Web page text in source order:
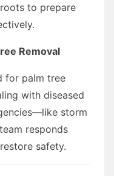
to prepare
Removal
for palm tree
with diseased
storm
responds
safety.